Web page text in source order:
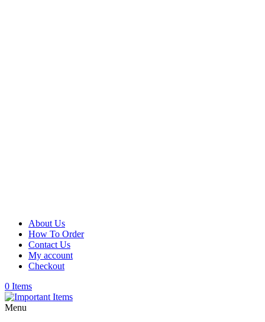
About Us
How To Order
Contact Us
My account
Checkout
0 Items
Menu